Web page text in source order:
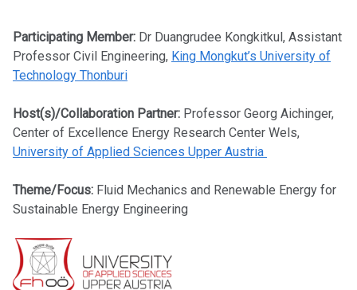
Participating Member: Dr Duangrudee Kongkitkul, Assistant
Professor Civil Engineering, King Mongkut’s University of
Technology Thonburi
Host(s)/Collaboration Partner: Professor Georg Aichinger,
Center of Excellence Energy Research Center Wels,
University of Applied Sciences Upper Austria
Theme/Focus: Fluid Mechanics and Renewable Energy for
Sustainable Energy Engineering